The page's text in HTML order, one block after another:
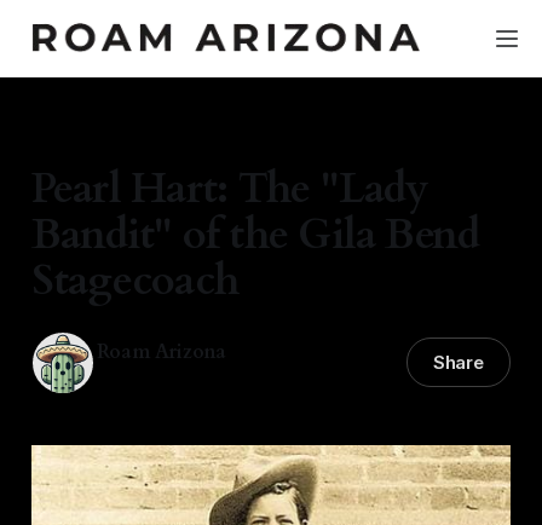
Pearl Hart: The "Lady
Bandit" of the Gila Bend
Stagecoach
Roam Arizona Share